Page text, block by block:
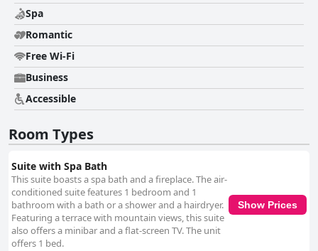
Spa
Romantic
Free Wi-Fi
Business
Accessible
Room Types
Suite with Spa Bath
This suite boasts a spa bath and a fireplace. The air-
conditioned suite features 1 bedroom and 1
bathroom with a bath or a shower and a hairdryer.
Featuring a terrace with mountain views, this suite
also offers a minibar and a flat-screen TV. The unit
offers 1 bed.
Show Prices